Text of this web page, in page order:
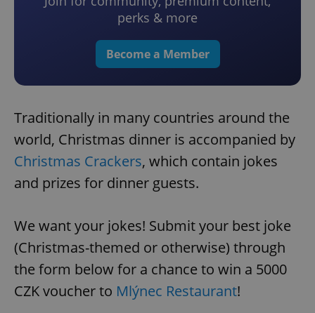
perks & more
Become a Member
Traditionally in many countries around the
world, Christmas dinner is accompanied by
Christmas Crackers, which contain jokes
and prizes for dinner guests.
We want your jokes! Submit your best joke
(Christmas-themed or otherwise) through
the form below for a chance to win a 5000
CZK voucher to Mlýnec Restaurant!